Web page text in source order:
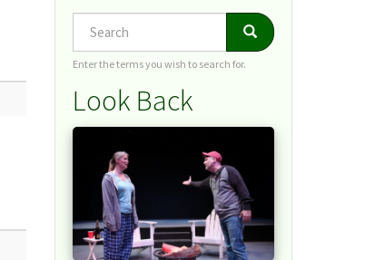
Search Search
Enter the terms you wish to search for.
Look Back